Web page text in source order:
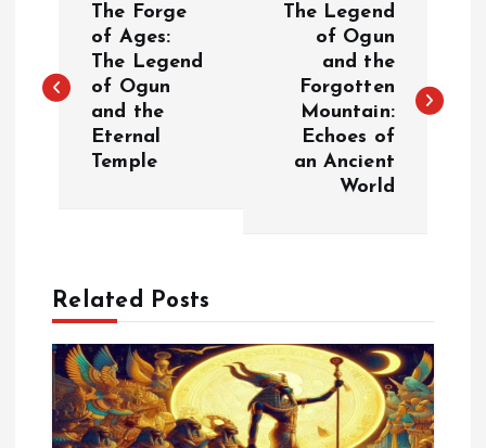
s
v
g
The Forge
of Ages:
The Legend
of Ogun
and the
Eternal
Temple
The Legend
of Ogun
and the
Forgotten
Mountain:
Echoes of
an Ancient
World
Related Posts